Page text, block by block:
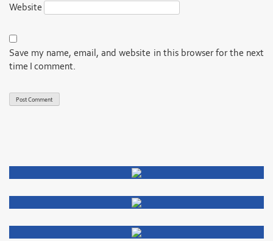
Website
Save my name, email, and website in this browser for the next
time I comment.